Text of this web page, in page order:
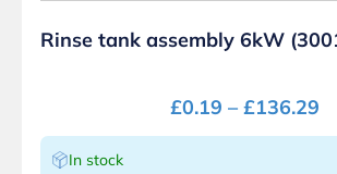
Rinse tank assembly 6kW
£0.19 – £136.29
In stock